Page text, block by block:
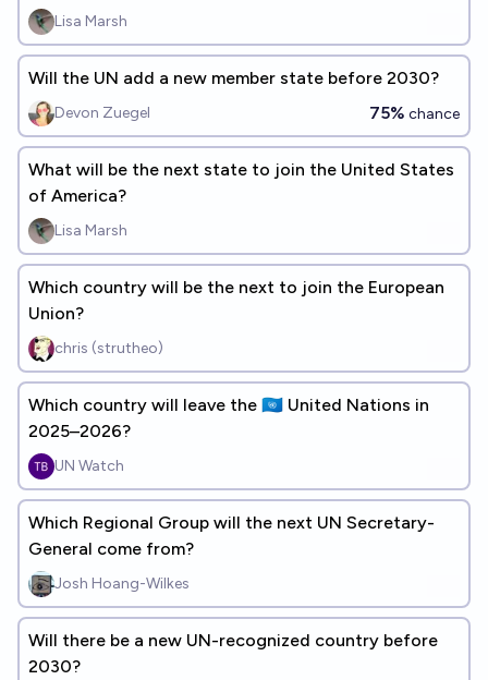
Lisa Marsh
Will the UN add a new member state before 2030?
Devon Zuegel 75% chance
What will be the next state to join the United States
of America?
Lisa Marsh
Which country will be the next to join the European
Union?
chris (strutheo)
Which country will leave the 🇺🇳 United Nations in
2025–2026?
UN Watch
Which Regional Group will the next UN Secretary-
General come from?
Josh Hoang-Wilkes
Will there be a new UN-recognized country before
2030?